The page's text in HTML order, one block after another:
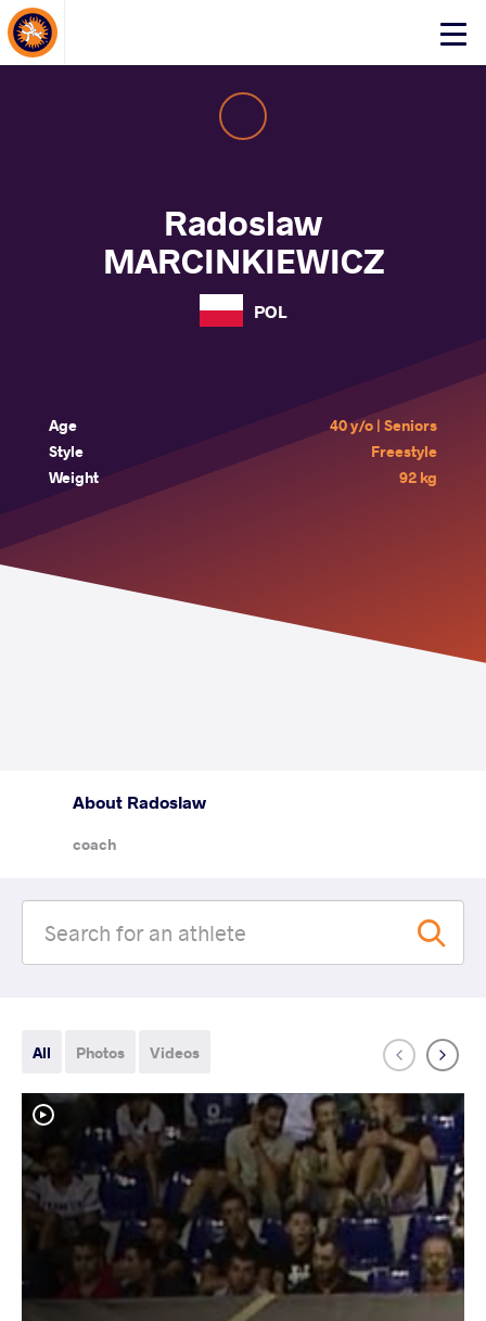
Click
About Events
Radoslaw
MARCINKIEWICZ
POL
Age
40 y/o | Seniors
Style
Freestyle
Weight
92 kg
About Radoslaw
coach
All Photos Videos